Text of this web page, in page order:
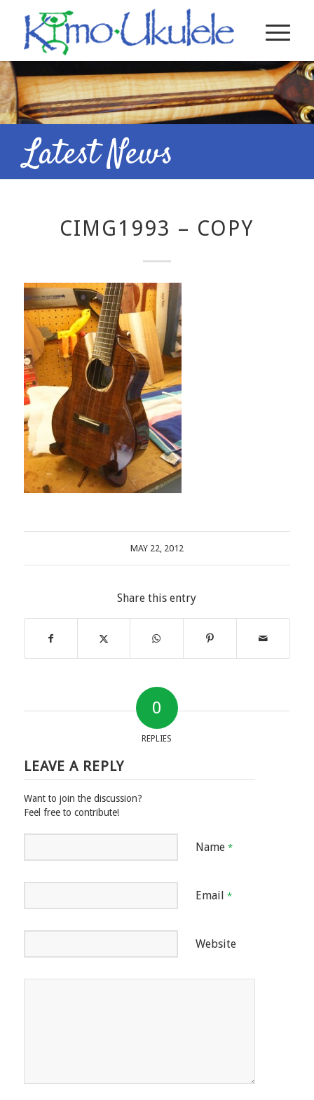
Latest News
CIMG1993 – COPY
MAY 22, 2012
Share this entry
0
REPLIES
LEAVE A REPLY
Want to join the discussion?
Feel free to contribute!
Name *
Email *
Website